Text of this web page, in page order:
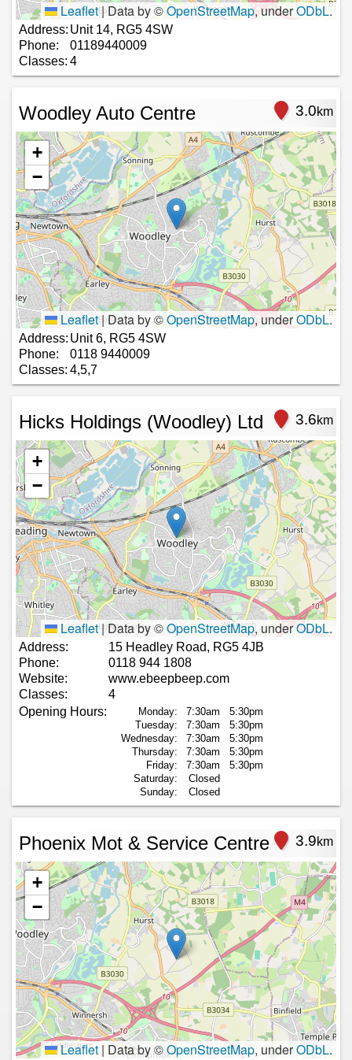
Leaflet|Data by ©OpenStreetMap, underODbL.
Address: Unit 14, RG5 4SW
Phone:
01189440009
Classes: 4
Woodley Auto Centre 3.0km
+
−
Leaflet|Data by ©OpenStreetMap, underODbL.
Address: Unit 6, RG5 4SW
Phone:
0118 9440009
Classes: 4,5,7
Hicks Holdings (Woodley) Ltd 3.6km
+
−
Leaflet|Data by ©OpenStreetMap, underODbL.
Address:
15 Headley Road, RG5 4JB
Phone:
0118 944 1808
Website:
www.ebeepbeep.com
Classes:
4
Opening Hours:
Monday: 7:30am
5:30pm
Tuesday:
7:30am
5:30pm
Wednesday:
7:30am
5:30pm
Thursday:
7:30am
5:30pm
Friday:
7:30am
5:30pm
Saturday:
Closed
Sunday:
Closed
Phoenix Mot & Service Centre 3.9km
+
−
Leaflet | Data by ©OpenStreetMap, underODbL.